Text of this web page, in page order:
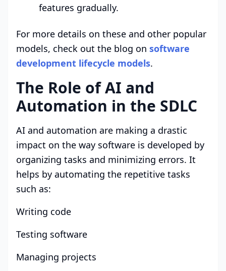
features gradually.
For more details on these and other popular
models, check out the blog on software
development lifecycle models.
The Role of AI and
Automation in the SDLC
AI and automation are making a drastic
impact on the way software is developed by
organizing tasks and minimizing errors. It
helps by automating the repetitive tasks
such as:
Writing code
Testing software
Managing projects